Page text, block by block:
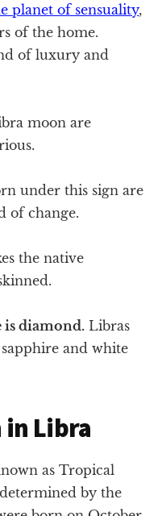
planet of sensuality,
of the home.
of luxury and
moon are
under this sign are
of change.
the native
is diamond. Libras
and white
in Libra
as Tropical
determined by the